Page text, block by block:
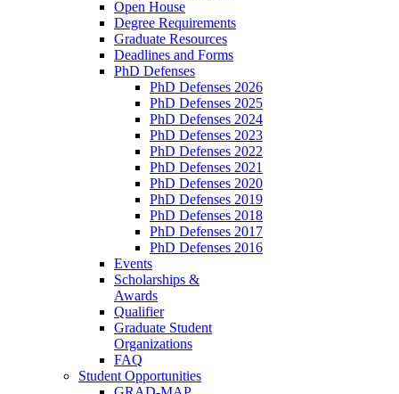
Open House
Degree Requirements
Graduate Resources
Deadlines and Forms
PhD Defenses
PhD Defenses 2026
PhD Defenses 2025
PhD Defenses 2024
PhD Defenses 2023
PhD Defenses 2022
PhD Defenses 2021
PhD Defenses 2020
PhD Defenses 2019
PhD Defenses 2018
PhD Defenses 2017
PhD Defenses 2016
Events
Scholarships &
Awards
Qualifier
Graduate Student
Organizations
FAQ
Student Opportunities